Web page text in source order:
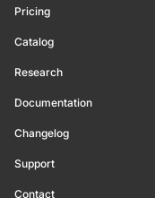
Pricing
Catalog
Research
Documentation
Changelog
Support
Contact